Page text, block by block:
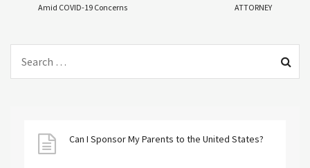
Amid COVID-19 Concerns
ATTORNEY
Can I Sponsor My Parents to the United States?